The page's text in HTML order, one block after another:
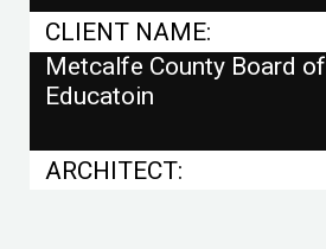
CLIENT NAME:
Metcalfe County Board of
Educatoin
ARCHITECT: